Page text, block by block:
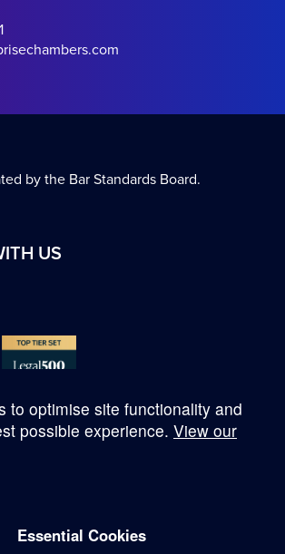
by the Bar Standards Board.
US
to optimise site functionality and
possible experience. View our
Essential Cookies